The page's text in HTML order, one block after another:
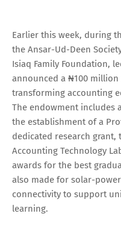
Earlier this week, during
the Ansar-Ud-Deen
Isiaq Family Foundation,
announced a ₦100
transforming accounting
The endowment includes
the establishment of a
dedicated research grant,
Accounting Technology
awards for the best
also made for solar-
connectivity to support
learning.